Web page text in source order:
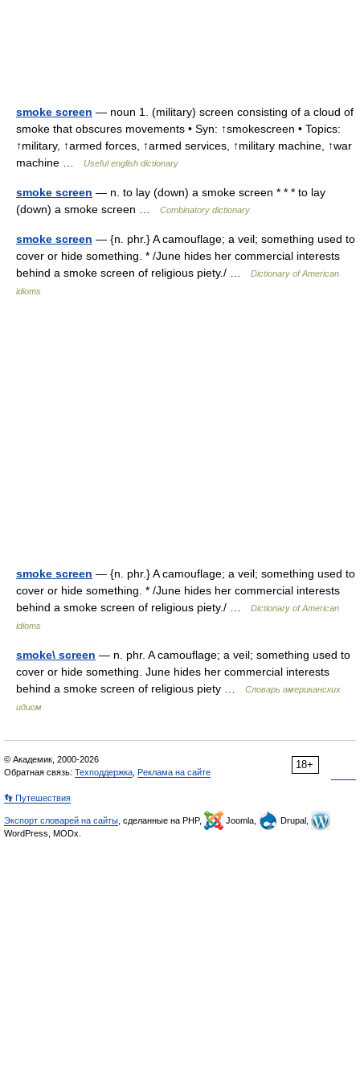
smoke screen — noun 1. (military) screen consisting of a cloud of
smoke that obscures movements • Syn: ↑smokescreen • Topics:
↑military, ↑armed forces, ↑armed services, ↑military machine, ↑war
machine …
Useful english dictionary
smoke screen — n. to lay (down) a smoke screen * * * to lay
(down) a smoke screen …
Combinatory dictionary
smoke screen — {n. phr.} A camouflage; a veil; something used to
cover or hide something. * /June hides her commercial interests
behind a smoke screen of religious piety./ …
Dictionary of American
idioms
smoke screen — {n. phr.} A camouflage; a veil; something used to
cover or hide something. * /June hides her commercial interests
behind a smoke screen of religious piety./ …
Dictionary of American
idioms
smoke\ screen — n. phr. A camouflage; a veil; something used to
cover or hide something. June hides her commercial interests
behind a smoke screen of religious piety …
Словарь американских
идиом
18+
© Академик, 2000-2026
Обратная связь: Техподдержка Реклама на сайте
👣 Путешествия
Экспорт словарей на сайты , сделанные на PHP, Joomla,
Drupal,
WordPress, MODx.